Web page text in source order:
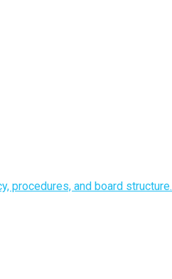
procedures, and board structure.